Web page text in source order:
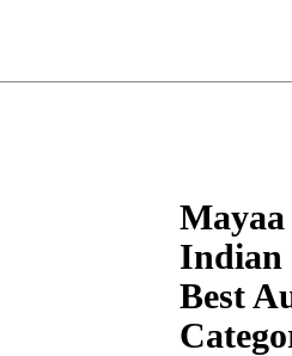
Indian
Best